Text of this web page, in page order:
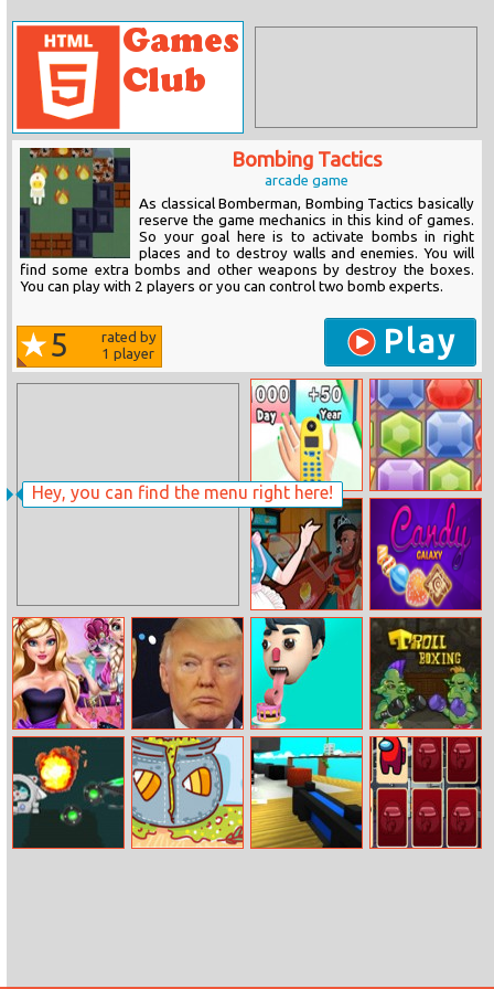
Hey, you can find the menu right here!
Bombing Tactics
arcade game
As classical Bomberman, Bombing Tactics basically
reserve the game mechanics in this kind of games.
So your goal here is to activate bombs in right
places and to destroy walls and enemies. You will
find some extra bombs and other weapons by destroy the boxes.
You can play with 2 players or you can control two bomb experts.
5
rated by
1 player Play
Phone
Evolution 2
Crystal Blast
Elsa’s Ice Cream
Rolls
Candy Galaxy
Ella Shopping
Fever
Trump Donald Perfect Tongue Troll Boxing